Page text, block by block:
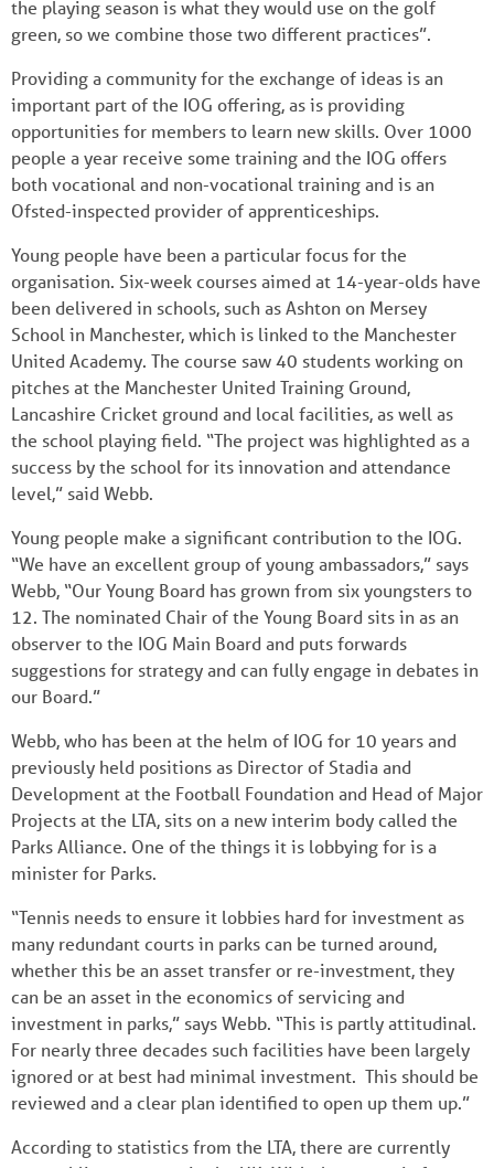
the playing season is what they would use on the golf
green, so we combine those two different practices”.
Providing a community for the exchange of ideas is an
important part of the IOG offering, as is providing
opportunities for members to learn new skills. Over 1000
people a year receive some training and the IOG offers
both vocational and non-vocational training and is an
Ofsted-inspected provider of apprenticeships.
Young people have been a particular focus for the
organisation. Six-week courses aimed at 14-year-olds have
been delivered in schools, such as Ashton on Mersey
School in Manchester, which is linked to the Manchester
United Academy. The course saw 40 students working on
pitches at the Manchester United Training Ground,
Lancashire Cricket ground and local facilities, as well as
the school playing field. “The project was highlighted as a
success by the school for its innovation and attendance
level,” said Webb.
Young people make a significant contribution to the IOG.
“We have an excellent group of young ambassadors,” says
Webb, “Our Young Board has grown from six youngsters to
12. The nominated Chair of the Young Board sits in as an
observer to the IOG Main Board and puts forwards
suggestions for strategy and can fully engage in debates in
our Board.”
Webb, who has been at the helm of IOG for 10 years and
previously held positions as Director of Stadia and
Development at the Football Foundation and Head of Major
Projects at the LTA, sits on a new interim body called the
Parks Alliance. One of the things it is lobbying for is a
minister for Parks.
“Tennis needs to ensure it lobbies hard for investment as
many redundant courts in parks can be turned around,
whether this be an asset transfer or re-investment, they
can be an asset in the economics of servicing and
investment in parks,” says Webb. “This is partly attitudinal.
For nearly three decades such facilities have been largely
ignored or at best had minimal investment. This should be
reviewed and a clear plan identified to open up them up.”
According to statistics from the LTA, there are currently